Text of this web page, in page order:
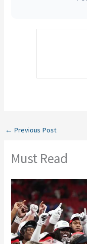
← Previous Post
Must Read